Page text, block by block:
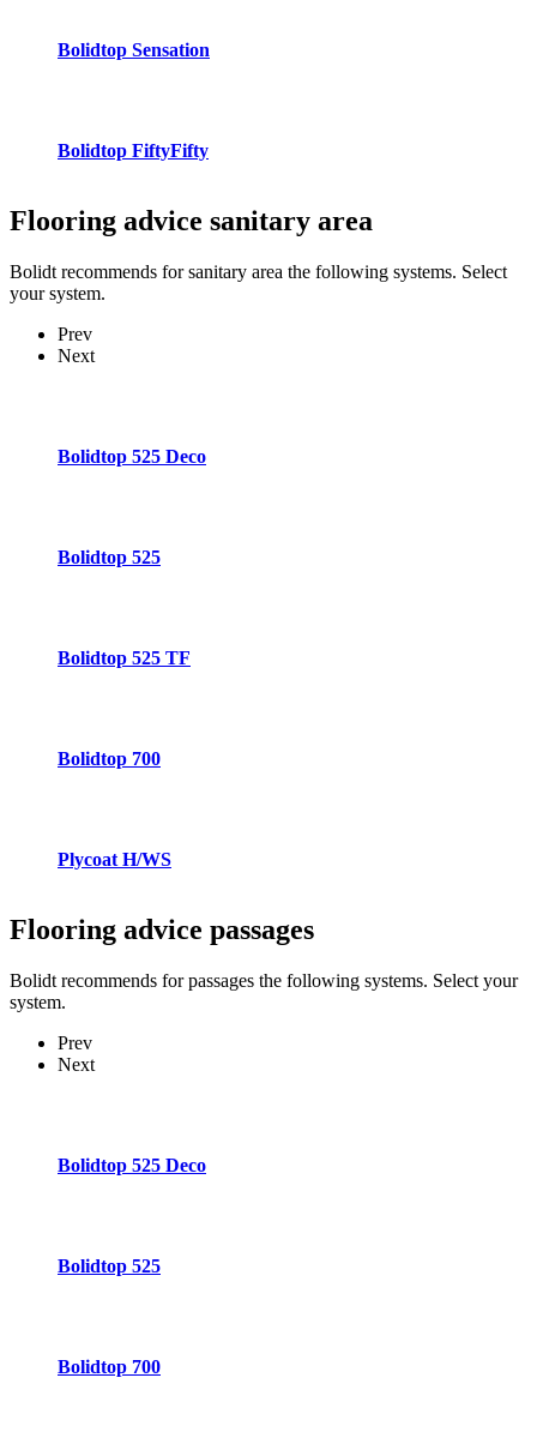
Bolidtop Sensation
Bolidtop FiftyFifty
Flooring advice sanitary area
Bolidt recommends for sanitary area the following systems. Select
your system.
Prev
Next
Bolidtop 525 Deco
Bolidtop 525
Bolidtop 525 TF
Bolidtop 700
Plycoat H/WS
Flooring advice passages
Bolidt recommends for passages the following systems. Select your
system.
Prev
Next
Bolidtop 525 Deco
Bolidtop 525
Bolidtop 700